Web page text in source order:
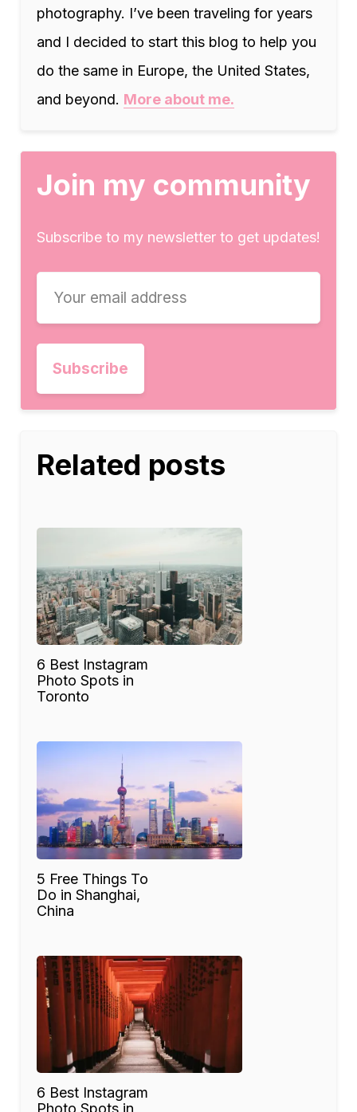
photography. I’ve been traveling for years
and I decided to start this blog to help you
do the same in Europe, the United States,
and beyond. More about me.
Join my community
Subscribe to my newsletter to get updates!
Related posts
6 Best Instagram
Photo Spots in
Toronto
5 Free Things To
Do in Shanghai,
China
6 Best Instagram
Photo Spots in